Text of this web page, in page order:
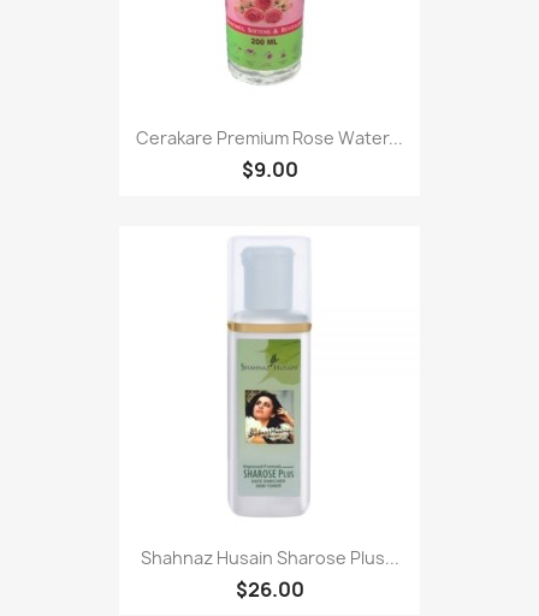
Cerakare Premium Rose Water...
$9.00
Shahnaz Husain Sharose Plus...
$26.00